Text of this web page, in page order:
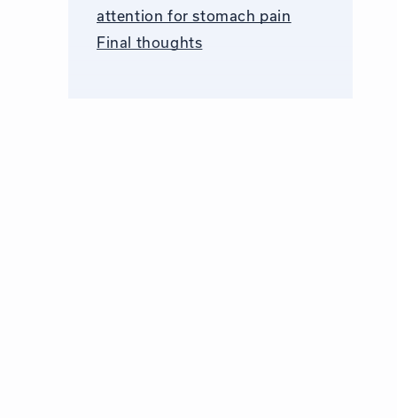
attention for stomach pain
Final thoughts